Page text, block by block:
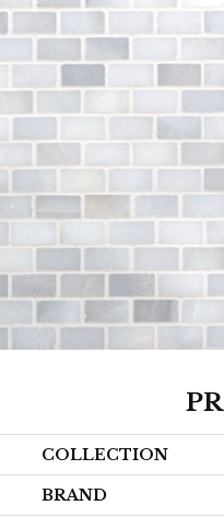
COLLECTION
BRAND